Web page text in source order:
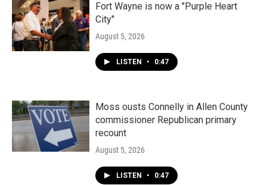
Fort Wayne is now a "Purple Heart
City"
August 5, 2026
LISTEN • 0:47
Moss ousts Connelly in Allen County
commissioner Republican primary
recount
August 5, 2026
LISTEN • 0:47